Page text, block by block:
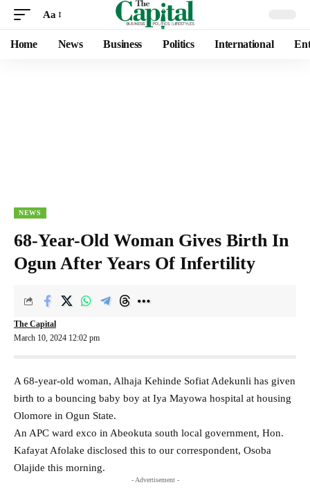
Aa
Home News Business Politics International
NEWS
68-Year-Old Woman Gives Birth In
Ogun After Years Of Infertility
March 10, 2024 12:02 pm
The Capital
A 68-year-old woman, Alhaja Kehinde Sofiat Adekunli has given
birth to a bouncing baby boy at Iya Mayowa hospital at housing
Olomore in Ogun State.
An APC ward exco in Abeokuta south local government, Hon.
Kafayat Afolake disclosed this to our correspondent, Osoba
Olajide this morning.
- Advertisement -